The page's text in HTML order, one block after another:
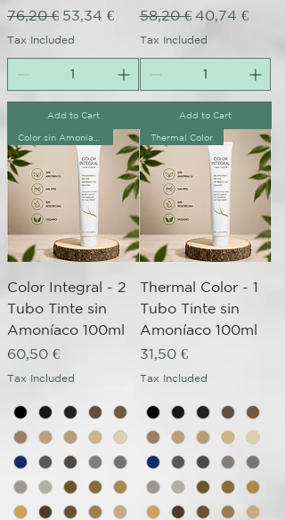
Regular Price
76,20 € Sale Price
53,34 €
Tax Included
Add to Cart
Regular Price
58,20 € Sale Price
40,74 €
Tax Included
Add to Cart
Color Integral - 2
Tubo Tinte sin
Amoníaco 100ml
Price
60,50 €
Tax Included
Thermal Color
Thermal Color - 1
Tubo Tinte sin
Amoníaco 100ml
Price
31,50 €
Tax Included